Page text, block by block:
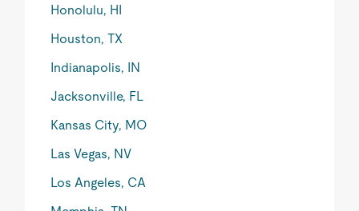
Honolulu, HI
Houston, TX
Indianapolis, IN
Jacksonville, FL
Kansas City, MO
Las Vegas, NV
Los Angeles, CA